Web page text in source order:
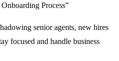
Process”
senior agents, new hires
focused and handle business